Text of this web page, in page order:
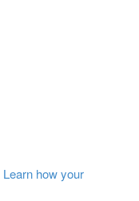
Learn how your